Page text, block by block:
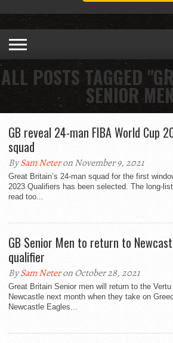
ALL POSTS TAGGED
SENIOR
GB reveal 24-man FIBA World Cup
squad
BySam Neteron November 9, 2021
Great Britain’s 24-man squad for the first
2023 Qualifiers has been selected. The long-
read too...
GB Senior Men to return to
qualifier
BySam Neteron October 28, 2021
Great Britain Senior men will return to the
Newcastle next month when they take on
Newcastle Eagles...